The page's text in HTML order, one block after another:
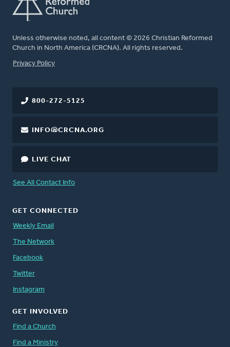
Unless otherwise noted, all content © 2026 Christian Reformed
Church in North America (CRCNA). All rights reserved.
FOOTER
Privacy Policy
800-272-5125
INFO@CRCNA.ORG
LIVE CHAT
See All Contact Info
GET CONNECTED
Weekly Email
The Network
Facebook
Twitter
Instagram
GET INVOLVED
Find a Church
Find a Ministry